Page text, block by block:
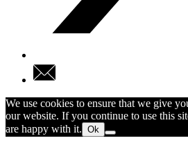
We use cookies to ensure that we give
our website. If you continue to use this
are happy with it. Ok